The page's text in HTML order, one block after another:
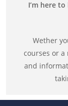
I’m here
Wether
courses or a
and